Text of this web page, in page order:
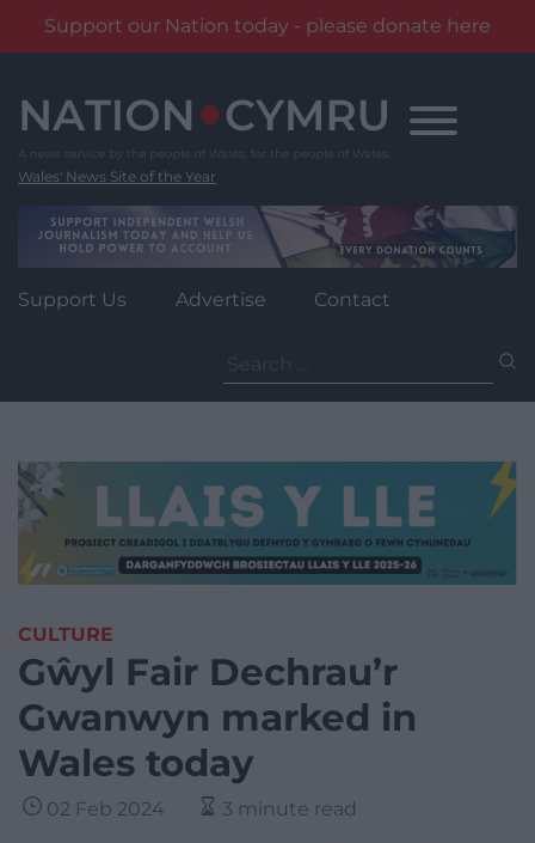
Support our Nation today - please donate here
content
Wales' News Site of the Year
Support Us Advertise Contact
for:
CULTURE
Gŵyl Fair Dechrau’r
Gwanwyn marked in
Wales today
02 Feb 2024 3 minute read